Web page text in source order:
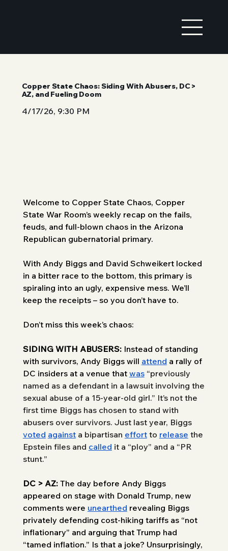
Copper State Chaos: Siding With Abusers, DC >
AZ, and Fueling Doom
4/17/26, 9:30 PM
Welcome to Copper State Chaos, Copper
State War Room’s weekly recap on the fails,
feuds, and full-blown chaos in the Arizona
Republican gubernatorial primary.
With Andy Biggs and David Schweikert locked
in a bitter race to the bottom, this primary is
spiraling into an ugly, expensive mess. We’ll
keep the receipts – so you don’t have to.
Don’t miss this week’s chaos:
SIDING WITH ABUSERS: Instead of standing
with survivors, Andy Biggs will attend a rally of
DC insiders at a venue that was “previously
named as a defendant in a lawsuit involving the
sexual abuse of a 15-year-old girl.” It’s not the
first time Biggs has chosen to stand with
abusers over survivors. Just last year, Biggs
voted against a bipartisan effort to release the
Epstein files and called it a “ploy” and a “PR
stunt.”
DC > AZ: The day before Andy Biggs
appeared on stage with Donald Trump, new
comments were unearthed revealing Biggs
privately defending cost-hiking tariffs as “not
inflationary” and arguing that Trump had
“tamed inflation.” Is that a joke? Unsurprisingly,